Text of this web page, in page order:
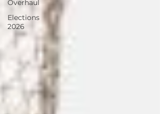
Overhaul
Elections
2026